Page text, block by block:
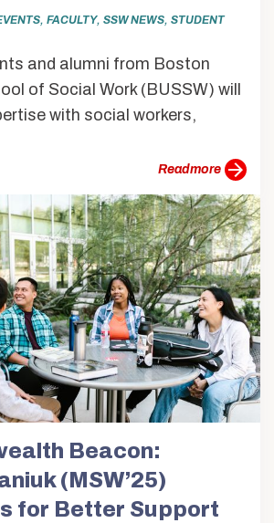
, FACULTY, SSW NEWS, STUDENT
and alumni from Boston
of Social Work (BUSSW) will
with social workers,
more
Beacon:
(MSW’25)
for Better Support